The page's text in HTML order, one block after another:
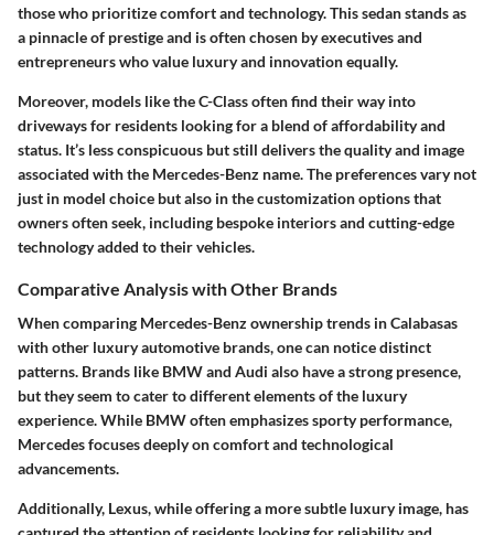
those who prioritize comfort and technology. This sedan stands as
a pinnacle of prestige and is often chosen by executives and
entrepreneurs who value luxury and innovation equally.
Moreover, models like theC-Classoften find their way into
driveways for residents looking for a blend of affordability and
status. It’s less conspicuous but still delivers the quality and image
associated with the Mercedes-Benz name. The preferences vary not
just in model choice but also in the customization options that
owners often seek, including bespoke interiors and cutting-edge
technology added to their vehicles.
Comparative Analysis with Other Brands
When comparing Mercedes-Benz ownership trends in Calabasas
with other luxury automotive brands, one can notice distinct
patterns. Brands like BMWand Audi also have a strong presence,
but they seem to cater to different elements of the luxury
experience. While BMW often emphasizes sporty performance,
Mercedes focuses deeply on comfort and technological
advancements.
Additionally, Lexus, while offering a more subtle luxury image, has